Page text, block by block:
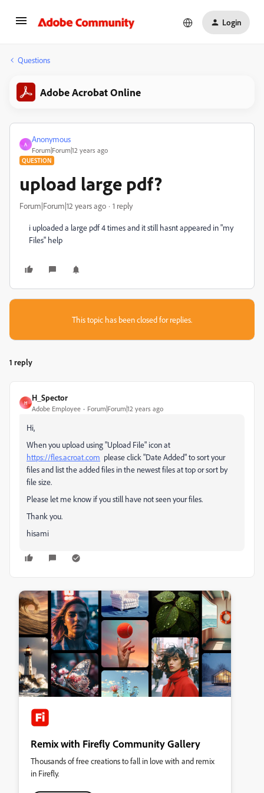
Login
Questions
Adobe Acrobat Online
A
Anonymous
Forum|Forum|12 years ago
QUESTION
upload large pdf?
Forum|Forum|12 years ago 1 reply
i uploaded a large pdf 4 times and it still hasnt appeared in "my
Files" help
This topic has been closed for replies.
1 reply
H
H_Spector
Adobe Employee Forum|Forum|12 years ago
Hi,
When you upload using "Upload File" icon at
https://fles.acroat.com please click "Date Added" to sort your
files and list the added files in the newest files at top or sort by
file size.
Please let me know if you still have not seen your files.
Thank you.
hisami
Remix with Firefly Community Gallery
Thousands of free creations to fall in love with and remix
in Firefly.